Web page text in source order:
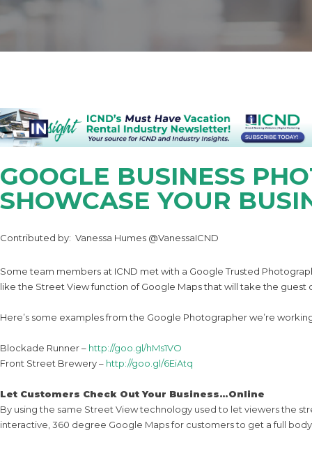
GOOGLE BUSINESS
SHOWCASE YOUR
Contributed by: Vanessa Humes @VanessaICND
Some team members at ICND met with a Google Trusted
like the Street View function of Google Maps that will take the
Here’s some examples from the Google Photographer we’re
Blockade Runner – http://goo.gl/hMs1VO
Front Street Brewery – http://goo.gl/6EiAtq
Let Customers Check Out Your Business…Online
By using the same Street View technology used to let viewers the
interactive, 360 degree Google Maps for customers to get a full